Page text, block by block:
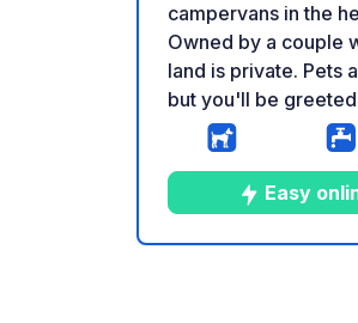
campervans in the
Owned by a couple
land is private. Pets
but you'll be
Collie and his
a stream, and views
us on instagram mylittlefoxsden Having
some building work
apologies for the noise.
Easy